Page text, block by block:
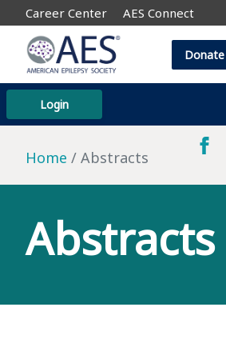
Career Center AES Connect
Login
Donate
Home Abstracts
Abstracts